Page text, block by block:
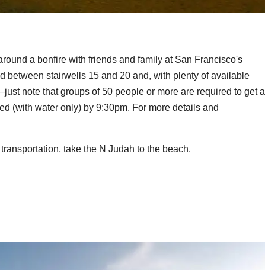
a bonfire with friends and family at San Francisco's
between stairwells 15 and 20 and, with plenty of available
note that groups of 50 people or more are required to get a
(with water only) by 9:30pm. For more details and
take the N Judah to the beach.